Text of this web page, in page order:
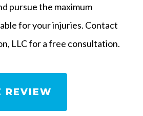
pursue the maximum
for your injuries. Contact
LLC for a free consultation.
REVIEW